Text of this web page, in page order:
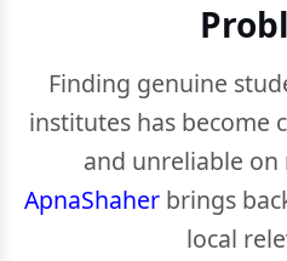
Finding genuine
institutes has become
and unreliable
ApnaShaherbrings
local